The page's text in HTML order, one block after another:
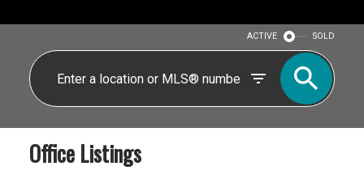
ACTIVE SOLD
Office Listings